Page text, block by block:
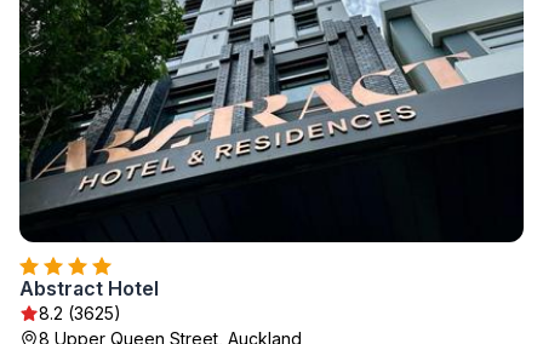
Abstract Hotel
8.2 (3625)
8 Upper Queen Street, Auckland